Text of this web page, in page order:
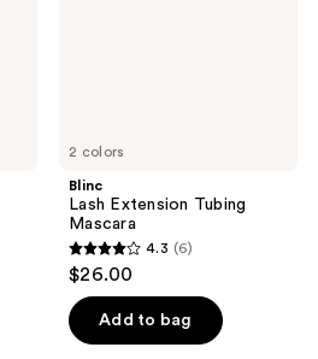
2 colors
Blinc
Lash Extension Tubing
Mascara
4.3
out
of
5
4.3 (6)
$26.00
Add to bag